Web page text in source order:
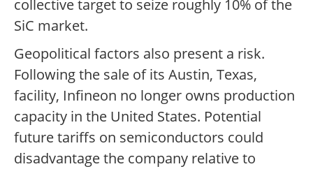
collective target to seize roughly 10% of the
SiC market.
Geopolitical factors also present a risk.
Following the sale of its Austin, Texas,
facility, Infineon no longer owns production
capacity in the United States. Potential
future tariffs on semiconductors could
disadvantage the company relative to